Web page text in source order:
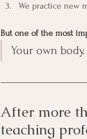
We practice new
But one of the most
Your own body.
After more
teaching